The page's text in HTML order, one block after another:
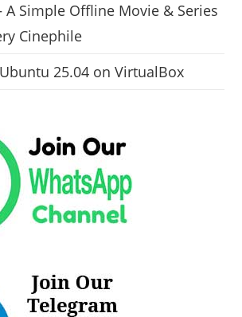
Simple Offline Movie & Series
Cinephile
25.04 on VirtualBox